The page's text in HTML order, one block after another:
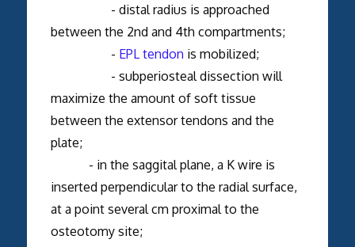
- distal radius is approached
between the 2nd and 4th compartments;
- EPL tendon is mobilized;
- subperiosteal dissection will
maximize the amount of soft tissue
between the extensor tendons and the
plate;
- in the saggital plane, a K wire is
inserted perpendicular to the radial surface,
at a point several cm proximal to the
osteotomy site;